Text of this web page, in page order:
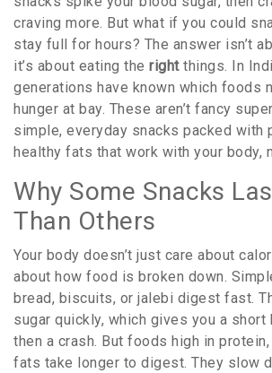
craving more. But what if you could
stay full for hours? The answer isn’t
it’s about eating the rightthings. In
generations have known which foods
hunger at bay. These aren’t fancy
simple, everyday snacks packed with
healthy fats that work with your body,
Why Some Snacks
Than Others
Your body doesn’t just care about
about how food is broken down.
bread, biscuits, or jalebi digest fast.
sugar quickly, which gives you a short
then a crash. But foods high in
fats take longer to digest. They slow